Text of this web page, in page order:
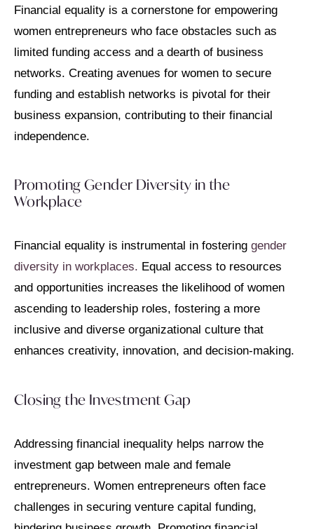
Financial equality is a cornerstone for empowering
women entrepreneurs who face obstacles such as
limited funding access and a dearth of business
networks. Creating avenues for women to secure
funding and establish networks is pivotal for their
business expansion, contributing to their financial
independence.
Promoting Gender Diversity in the
Workplace
Financial equality is instrumental in fostering gender
diversity in workplaces. Equal access to resources
and opportunities increases the likelihood of women
ascending to leadership roles, fostering a more
inclusive and diverse organizational culture that
enhances creativity, innovation, and decision-making.
Closing the Investment Gap
Addressing financial inequality helps narrow the
investment gap between male and female
entrepreneurs. Women entrepreneurs often face
challenges in securing venture capital funding,